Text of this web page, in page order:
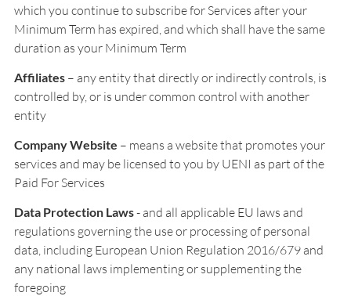
which you continue to subscribe for Services after your
Minimum Term has expired, and which shall have the same
duration as your Minimum Term
Affiliates – any entity that directly or indirectly controls, is
controlled by, or is under common control with another
entity
Company Website – means a website that promotes your
services and may be licensed to you by UENI as part of the
Paid For Services
Data Protection Laws- and all applicable EU laws and
regulations governing the use or processing of personal
data, including European Union Regulation 2016/679 and
any national laws implementing or supplementing the
foregoing